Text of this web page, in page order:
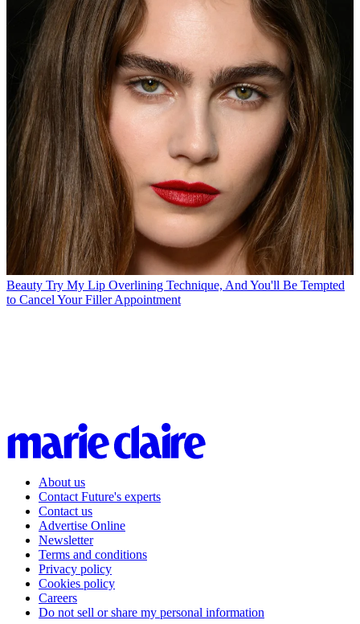
Beauty Try My Lip Overlining Technique, And You'll Be Tempted
to Cancel Your Filler Appointment
About us
Contact Future's experts
Contact us
Advertise Online
Newsletter
Terms and conditions
Privacy policy
Cookies policy
Careers
Do not sell or share my personal information